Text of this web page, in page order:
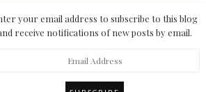
your email address to subscribe to this blog
receive notifications of new posts by email.